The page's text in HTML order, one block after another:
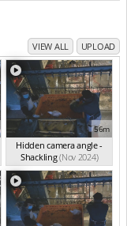
VIEW ALL UPLOAD
56m
Hidden camera angle -
Shackling(Nov 2024)